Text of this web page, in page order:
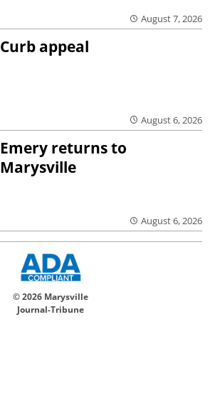
August 7, 2026
Curb appeal
August 6, 2026
Emery returns to
Marysville
August 6, 2026
© 2026 Marysville
Journal-Tribune